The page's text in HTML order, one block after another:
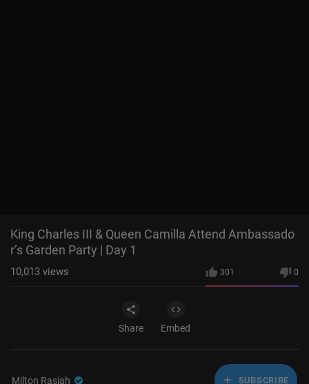
King Charles III & Queen Camilla Attend Ambassado
r’s Garden Party | Day 1
301 0
10,013 views
Share Embed
Milton Rasiah SUBSCRIBE